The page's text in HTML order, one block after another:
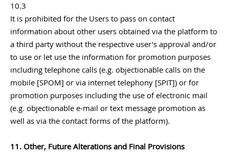
10.3
It is prohibited for the Users to pass on contact
information about other users obtained via the platform to
a third party without the respective user's approval and/or
to use or let use the information for promotion purposes
including telephone calls (e.g. objectionable calls on the
mobile [SPOM] or via internet telephony [SPIT]) or for
promotion purposes including the use of electronic mail
(e.g. objectionable e-mail or text message promotion as
well as via the contact forms of the platform).
11. Other, Future Alterations and Final Provisions